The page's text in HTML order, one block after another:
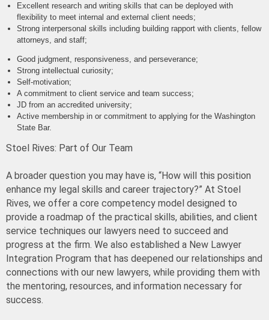
Excellent research and writing skills that can be deployed with
flexibility to meet internal and external client needs;
Strong interpersonal skills including building rapport with clients, fellow
attorneys, and staff;
Good judgment, responsiveness, and perseverance;
Strong intellectual curiosity;
Self-motivation;
A commitment to client service and team success;
JD from an accredited university;
Active membership in or commitment to applying for the Washington
State Bar.
Stoel Rives: Part of Our Team
A broader question you may have is, “How will this position
enhance my legal skills and career trajectory?” At Stoel
Rives, we offer a core competency model designed to
provide a roadmap of the practical skills, abilities, and client
service techniques our lawyers need to succeed and
progress at the firm. We also established a New Lawyer
Integration Program that has deepened our relationships and
connections with our new lawyers, while providing them with
the mentoring, resources, and information necessary for
success.